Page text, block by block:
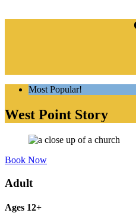
Most Popular!
West Point Story
Book Now
Adult
Ages 12+